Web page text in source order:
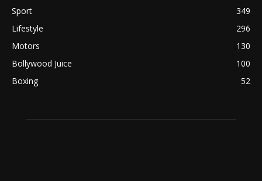
Sport
349
Lifestyle
296
Motors
130
Bollywood Juice
100
Boxing
52